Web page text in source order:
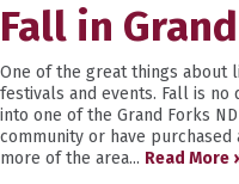
Fall in
One of the great things about
festivals and events. Fall is no
into one of the Grand Forks
community or have
more of the area... Read More